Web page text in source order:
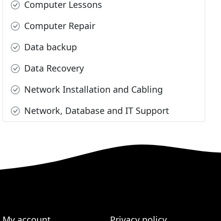
Computer Lessons
Computer Repair
Data backup
Data Recovery
Network Installation and Cabling
Network, Database and IT Support